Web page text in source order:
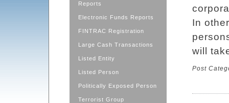
Reports
Electronic Funds Reports
FINTRAC Registration
Large Cash Transactions
Listed Entity
Listed Person
Politically Exposed Person
Terrorist Group
In
will
Post